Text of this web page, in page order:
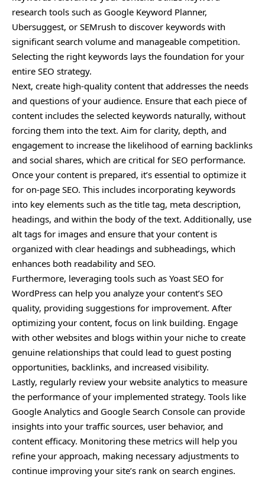
research tools such as Google Keyword Planner,
Ubersuggest, or SEMrush to discover keywords with
significant search volume and manageable competition.
Selecting the right keywords lays the foundation for your
entire SEO strategy.
Next, create high-quality content that addresses the needs
and questions of your audience. Ensure that each piece of
content includes the selected keywords naturally, without
forcing them into the text. Aim for clarity, depth, and
engagement to increase the likelihood of earning backlinks
and social shares, which are critical for SEO performance.
Once your content is prepared, it’s essential to optimize it
for on-page SEO. This includes incorporating keywords
into key elements such as the title tag, meta description,
headings, and within the body of the text. Additionally, use
alt tags for images and ensure that your content is
organized with clear headings and subheadings, which
enhances both readability and SEO.
Furthermore, leveraging tools such as Yoast SEO for
WordPress can help you analyze your content’s SEO
quality, providing suggestions for improvement. After
optimizing your content, focus on link building. Engage
with other websites and blogs within your niche to create
genuine relationships that could lead to guest posting
opportunities, backlinks, and increased visibility.
Lastly, regularly review your website analytics to measure
the performance of your implemented strategy. Tools like
Google Analytics and Google Search Console can provide
insights into your traffic sources, user behavior, and
content efficacy. Monitoring these metrics will help you
refine your approach, making necessary adjustments to
continue improving your site’s rank on search engines.